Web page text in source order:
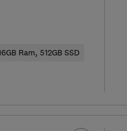
Ram, 512GB SSD